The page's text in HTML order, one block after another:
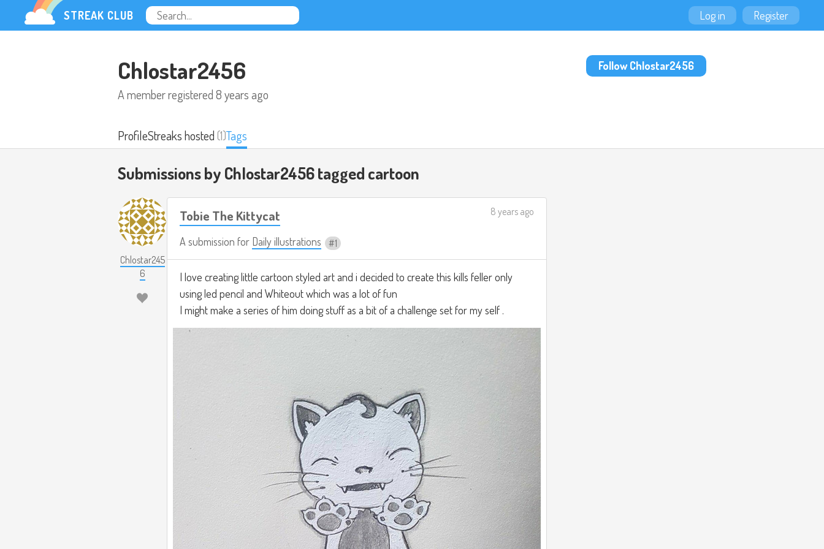
STREAK CLUB Log in Register
Chlostar2456
A member registered8 years ago
Follow Chlostar2456
ProfileStreaks hosted(1)Tags
Submissions by Chlostar2456 tagged cartoon
Chlostar245
6
Tobie The Kittycat
A submission for Daily illustrations 1
8 years ago
I love creating little cartoon styled art and i decided to create this kills feller only
using led pencil and Whiteout which was a lot of fun
I might make a series of him doing stuff as a bit of a challenge set for my self .